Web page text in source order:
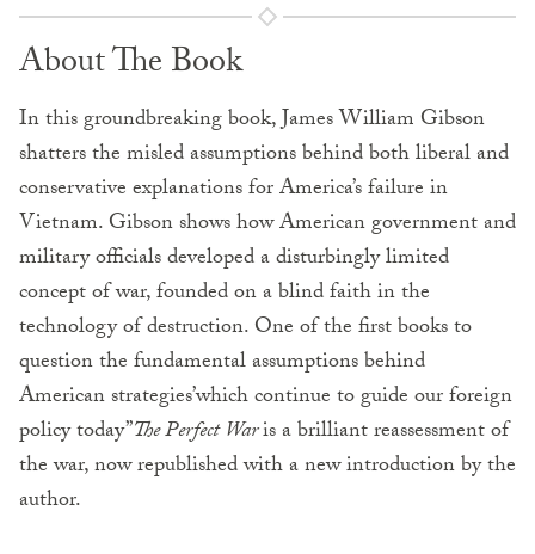
About The Book
In this groundbreaking book, James William Gibson
shatters the misled assumptions behind both liberal and
conservative explanations for America’s failure in
Vietnam. Gibson shows how American government and
military officials developed a disturbingly limited
concept of war, founded on a blind faith in the
technology of destruction. One of the first books to
question the fundamental assumptions behind
American strategies’which continue to guide our foreign
policy today”The Perfect Waris a brilliant reassessment of
the war, now republished with a new introduction by the
author.